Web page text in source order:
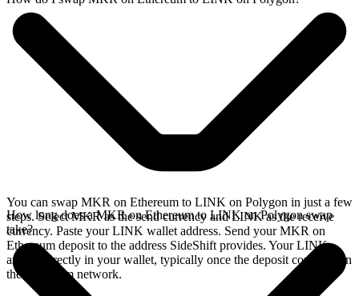
You can swap MKR on Ethereum to LINK on Polygon in just a few
steps. Select MKR as the send currency and LINK as the receive
currency. Paste your LINK wallet address. Send your MKR on
Ethereum deposit to the address SideShift provides. Your LINK
arrives directly in your wallet, typically once the deposit confirms on
the Ethereum network.
How long does a MKR on Ethereum to LINK on Polygon swap
take?